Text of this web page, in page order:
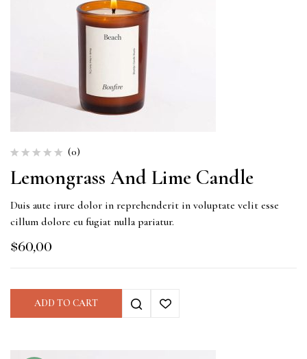
(0)
Lemongrass And Lime Candle
Duis aute irure dolor in reprehenderit in voluptate velit esse
cillum dolore eu fugiat nulla pariatur.
$60,00
ADD TO CART